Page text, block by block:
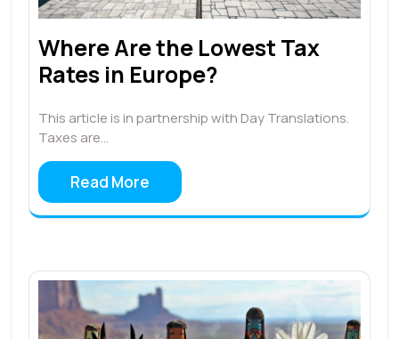
Where Are the Lowest Tax
Rates in Europe?
This article is in partnership with Day Translations.
Taxes are…
Read More